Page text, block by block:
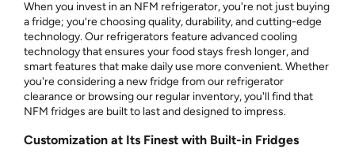
When you invest in an NFM refrigerator, you're not just buying
a fridge; you’re choosing quality, durability, and cutting-edge
technology. Our refrigerators feature advanced cooling
technology that ensures your food stays fresh longer, and
smart features that make daily use more convenient. Whether
you're considering a new fridge from our refrigerator
clearance or browsing our regular inventory, you'll find that
NFM fridges are built to last and designed to impress.
Customization at Its Finest with Built-in Fridges